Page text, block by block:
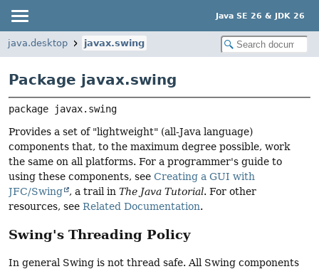
Java SE 26 & JDK 26
java.desktop javax.swing
Package javax.swing
package
javax.swing
Provides a set of "lightweight" (all-Java language)
components that, to the maximum degree possible, work
the same on all platforms. For a programmer's guide to
using these components, see Creating a GUI with
JFC/Swing
, a trail in The Java Tutorial. For other
resources, see Related Documentation.
Swing's Threading Policy
In general Swing is not thread safe. All Swing components